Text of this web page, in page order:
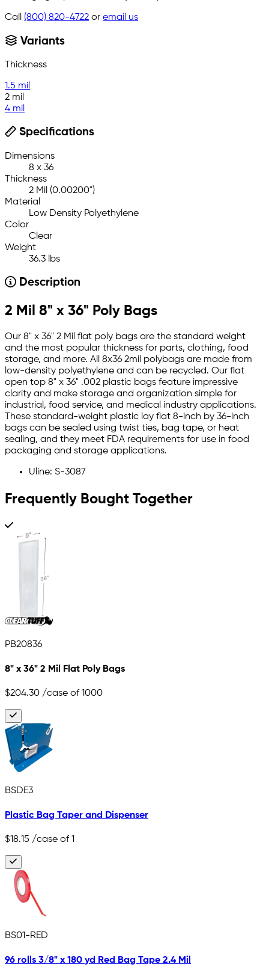
Call (800) 820-4722 or email us
Variants
Thickness
1.5 mil
2 mil
4 mil
Specifications
Dimensions
8 x 36
Thickness
2 Mil (0.00200")
Material
Low Density Polyethylene
Color
Clear
Weight
36.3 lbs
Description
2 Mil 8" x 36" Poly Bags
Our 8" x 36" 2 Mil flat poly bags are the standard weight
and the most popular thickness for parts, clothing, food
storage, and more. All 8x36 2mil polybags are made from
low-density polyethylene and can be recycled. Our flat
open top 8" x 36" .002 plastic bags feature impressive
clarity and make storage and organization simple for
industrial, food service, and medical industry applications.
These standard-weight plastic lay flat 8-inch by 36-inch
bags can be sealed using twist ties, bag tape, or heat
sealing, and they meet FDA requirements for use in food
packaging and storage applications.
Uline: S-3087
Frequently Bought Together
PB20836
8" x 36" 2 Mil Flat Poly Bags
$204.30 /case of 1000
BSDE3
Plastic Bag Taper and Dispenser
$18.15 /case of 1
BS01-RED
96 rolls 3/8" x 180 yd Red Bag Tape 2.4 Mil